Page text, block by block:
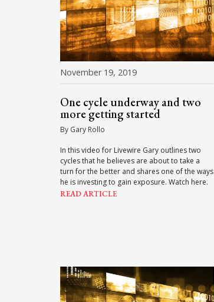
November 19, 2019
One cycle underway and two
more getting started
By Gary Rollo
In this video for Livewire Gary outlines two
cycles that he believes are about to take a
turn for the better and shares one of the ways
he is investing to gain exposure. Watch here.
READ ARTICLE